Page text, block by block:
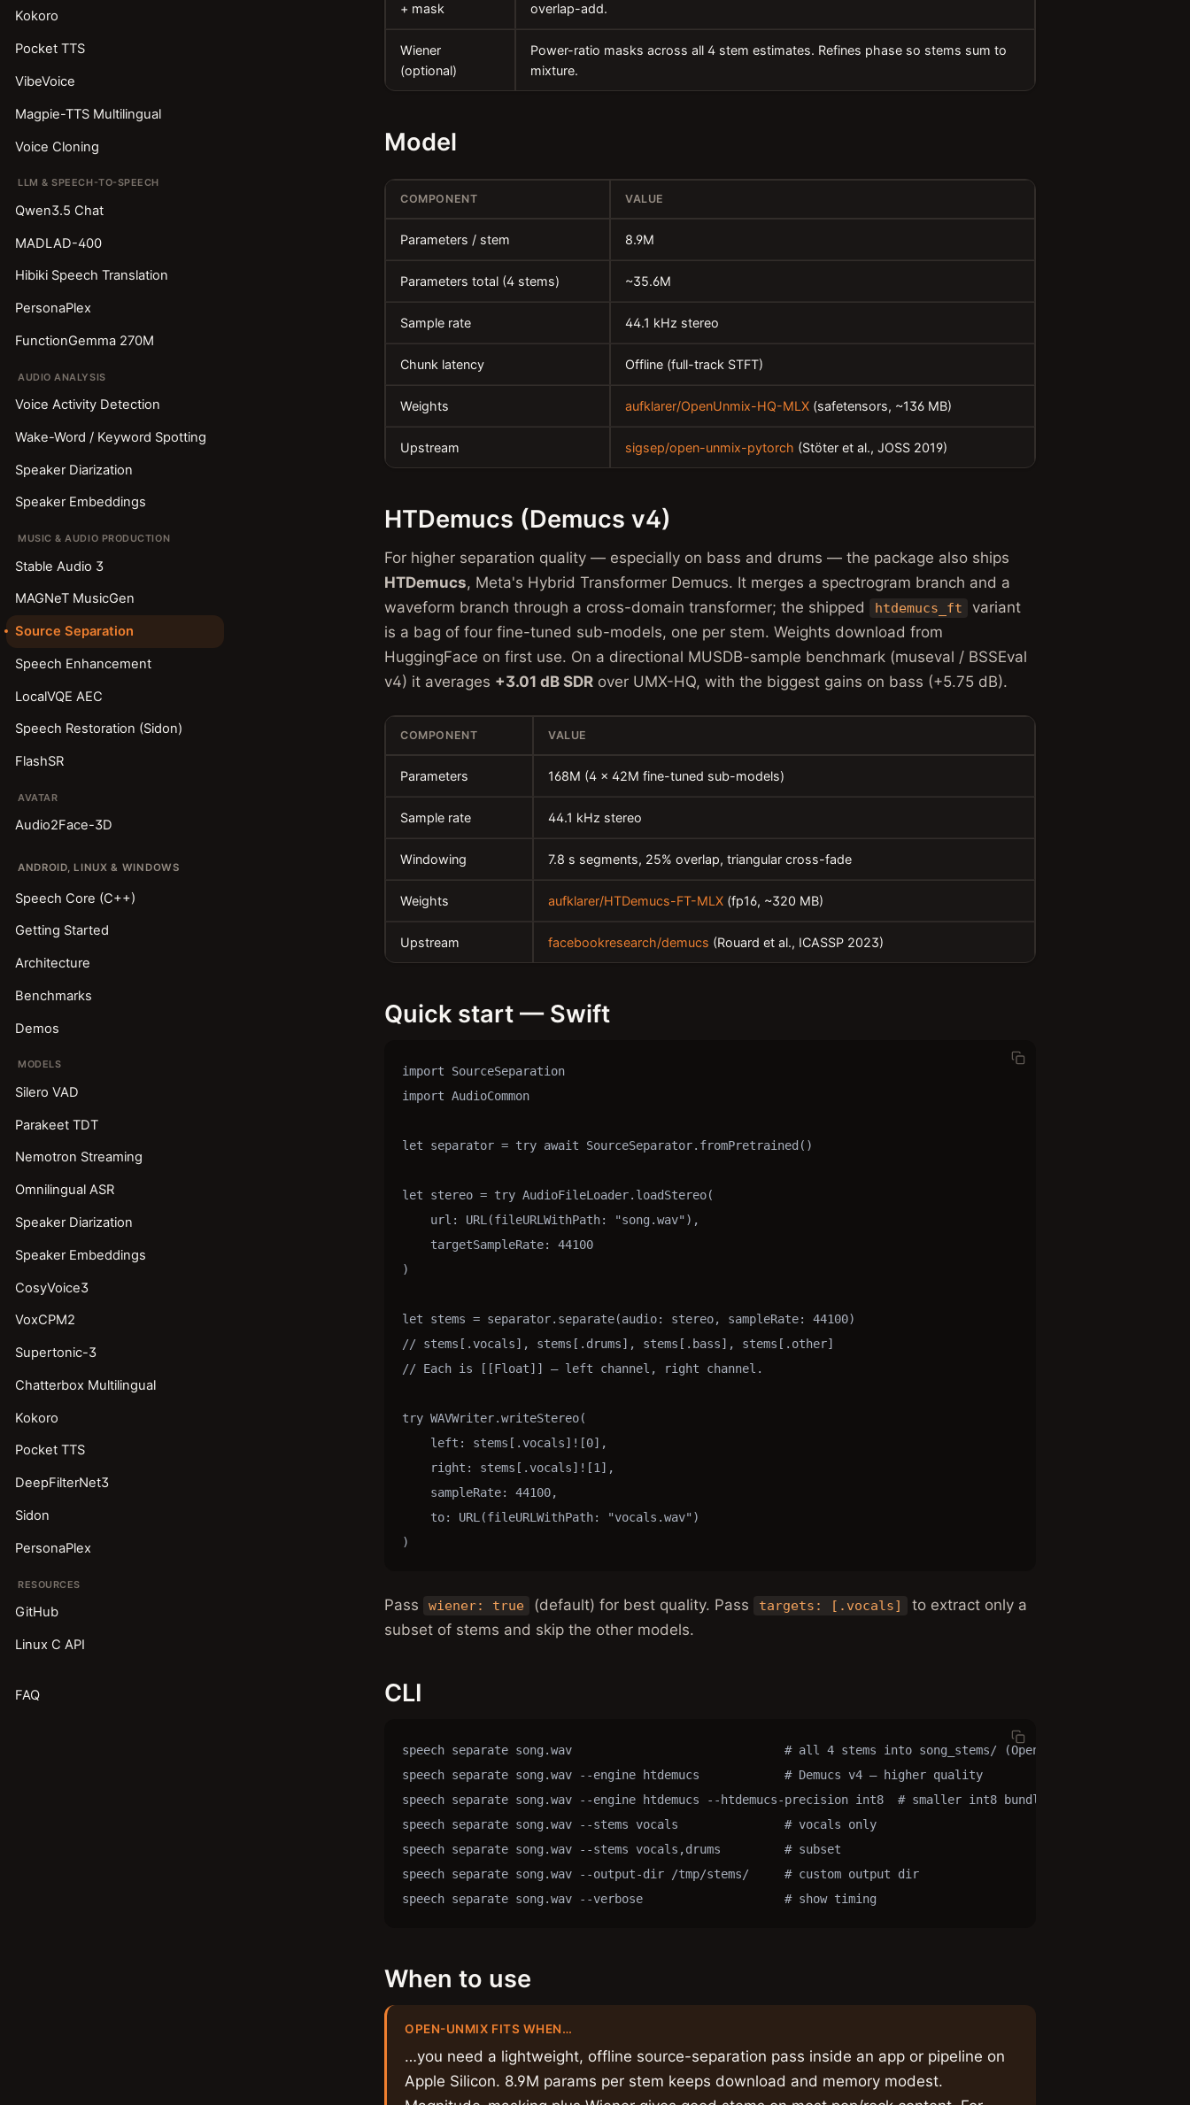
Kokoro
Pocket TTS
VibeVoice
Magpie-TTS Multilingual
Voice Cloning
LLM & SPEECH-TO-SPEECH
Qwen3.5 Chat
MADLAD-400
Hibiki Speech Translation
PersonaPlex
FunctionGemma 270M
AUDIO ANALYSIS
Voice Activity Detection
Wake-Word / Keyword Spotting
Speaker Diarization
Speaker Embeddings
MUSIC & AUDIO PRODUCTION
Stable Audio 3
MAGNeT MusicGen
Source Separation
Speech Enhancement
LocalVQE AEC
Speech Restoration (Sidon)
FlashSR
AVATAR
Audio2Face-3D
ANDROID, LINUX & WINDOWS
Speech Core (C++)
Getting Started
Architecture
Benchmarks
Demos
MODELS
Silero VAD
Parakeet TDT
Nemotron Streaming
Omnilingual ASR
Speaker Diarization
Speaker Embeddings
CosyVoice3
VoxCPM2
Supertonic-3
Chatterbox Multilingual
Kokoro
Pocket TTS
DeepFilterNet3
Sidon
PersonaPlex
RESOURCES
GitHub
Linux C API
FAQ
+ mask
overlap-add.
Wiener
(optional)
Power-ratio masks across all 4 stem estimates. Refines phase so stems sum to
mixture.
Model
COMPONENT VALUE
Parameters / stem 8.9M
Parameters total (4 stems) ~35.6M
Sample rate 44.1 kHz stereo
Chunk latency Offline (full-track STFT)
Weights aufklarer/OpenUnmix-HQ-MLX (safetensors, ~136 MB)
Upstream sigsep/open-unmix-pytorch (Stöter et al., JOSS 2019)
HTDemucs (Demucs v4)
For higher separation quality — especially on bass and drums — the package also ships
HTDemucs, Meta's Hybrid Transformer Demucs. It merges a spectrogram branch and a
waveform branch through a cross-domain transformer; the shipped
htdemucs_ft
variant
is a bag of four fine-tuned sub-models, one per stem. Weights download from
HuggingFace on first use. On a directional MUSDB-sample benchmark (museval / BSSEval
v4) it averages +3.01 dB SDR over UMX-HQ, with the biggest gains on bass (+5.75 dB).
COMPONENT VALUE
Parameters 168M (4 × 42M fine-tuned sub-models)
Sample rate 44.1 kHz stereo
Windowing 7.8 s segments, 25% overlap, triangular cross-fade
Weights aufklarer/HTDemucs-FT-MLX (fp16, ~320 MB)
Upstream facebookresearch/demucs (Rouard et al., ICASSP 2023)
Quick start — Swift
import SourceSeparation
import AudioCommon
let separator = try await SourceSeparator.fromPretrained()
let stereo = try AudioFileLoader.loadStereo(
    url: URL(fileURLWithPath: "song.wav"),
    targetSampleRate: 44100
)
let stems = separator.separate(audio: stereo, sampleRate: 44100)
// stems[.vocals], stems[.drums], stems[.bass], stems[.other]
// Each is [[Float]] — left channel, right channel.
try WAVWriter.writeStereo(
    left: stems[.vocals]![0],
    right: stems[.vocals]![1],
    sampleRate: 44100,
    to: URL(fileURLWithPath: "vocals.wav")
)
Pass wiener: true (default) for best quality. Pass targets: [.vocals]
to extract only a
subset of stems and skip the other models.
CLI
speech separate song.wav                              # all 4 stems into song_stems/ (Open-Unmix)
speech separate song.wav --engine htdemucs            # Demucs v4 — higher quality
speech separate song.wav --engine htdemucs --htdemucs-precision int8  # smaller int8 bundle
speech separate song.wav --stems vocals               # vocals only
speech separate song.wav --stems vocals,drums         # subset
speech separate song.wav --output-dir /tmp/stems/     # custom output dir
speech separate song.wav --verbose                    # show timing
When to use
OPEN-UNMIX FITS WHEN…
…you need a lightweight, offline source-separation pass inside an app or pipeline on
Apple Silicon. 8.9M params per stem keeps download and memory modest.